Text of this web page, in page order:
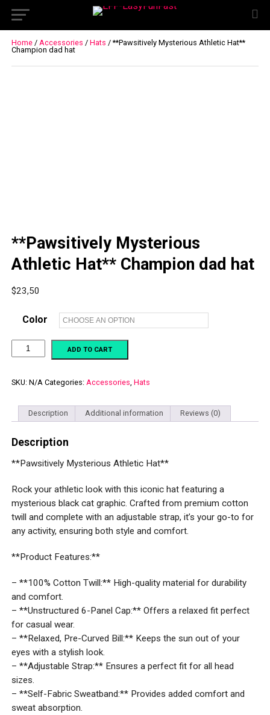
Home/ Accessories / Hats / **Pawsitively Mysterious Athletic Hat**
Champion dad hat
**Pawsitively Mysterious
Athletic Hat** Champion dad hat
$23,50
Color
**Pawsitively
Mysterious
Champion
quantity
ADD TO CART
SKU: N/A Categories: Accessories, Hats
Description Additional information Reviews (0)
Description
**Pawsitively Mysterious Athletic Hat**
Rock your athletic look with this iconic hat featuring a
mysterious black cat graphic. Crafted from premium cotton
twill and complete with an adjustable strap, it’s your go-to for
any activity, ensuring both style and comfort.
**Product Features:**
– **100% Cotton Twill:** High-quality material for durability
and comfort.
– **Unstructured 6-Panel Cap:** Offers a relaxed fit perfect
for casual wear.
– **Relaxed, Pre-Curved Bill:** Keeps the sun out of your
eyes with a stylish look.
– **Adjustable Strap:** Ensures a perfect fit for all head
sizes.
– **Self-Fabric Sweatband:** Provides added comfort and
sweat absorption.